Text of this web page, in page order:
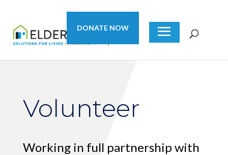
DONATE NOW
Volunteer
Working in full partnership with